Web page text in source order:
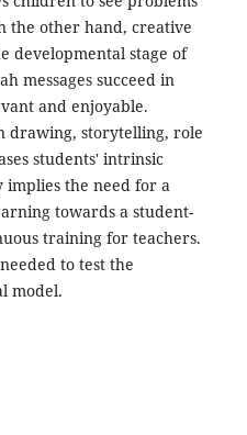
the other hand, creative
developmental stage of
messages succeed in
and enjoyable.
drawing, storytelling, role
students' intrinsic
implies the need for a
towards a student-
training for teachers.
to test the
model.